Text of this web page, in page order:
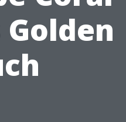
Golden